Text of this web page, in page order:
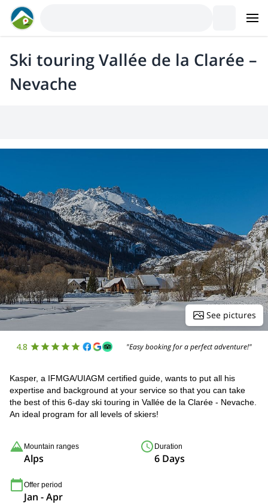
Ski touring Vallée de la Clarée –
Nevache
See pictures
4.8 "Easy booking for a perfect adventure!"
Kasper, a IFMGA/UIAGM certified guide, wants to put all his
expertise and background at your service so that you can take
the best of this 6-day ski touring in Vallée de la Clarée - Nevache.
An ideal program for all levels of skiers!
Mountain ranges
Alps
Duration
6 Days
Offer period
Jan - Apr